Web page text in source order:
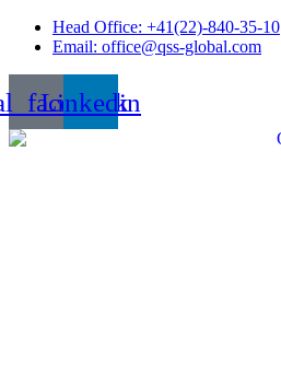
Skip
Head Office: +41(22)-840-35-10
Email: office@qss-global.com
Linkedin